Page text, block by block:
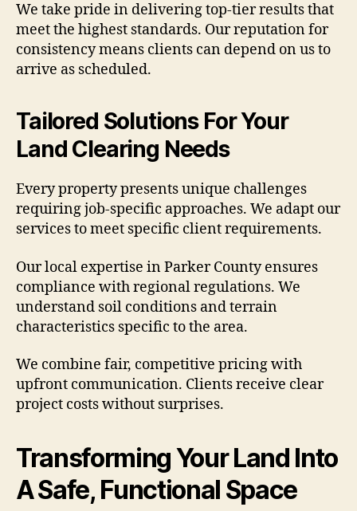
We take pride in delivering top-tier results that
meet the highest standards. Our reputation for
consistency means clients can depend on us to
arrive as scheduled.
Tailored Solutions For Your
Land Clearing Needs
Every property presents unique challenges
requiring job-specific approaches. We adapt our
services to meet specific client requirements.
Our local expertise in Parker County ensures
compliance with regional regulations. We
understand soil conditions and terrain
characteristics specific to the area.
We combine fair, competitive pricing with
upfront communication. Clients receive clear
project costs without surprises.
Transforming Your Land Into
A Safe, Functional Space